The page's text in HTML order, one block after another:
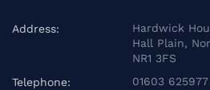
Address:
Hardwick
Hall Plain,
NR1 3FS
Telephone:
01603 625977